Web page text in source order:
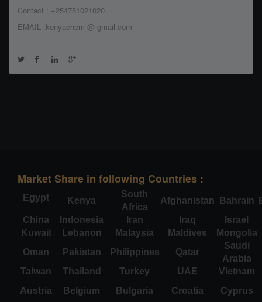
Contact : +254751021020
EMAIL :kenyachem @ gmail.com
Market Share in following Countries :
Egypt Kenya
South
Africa
Afghanistan Bahrain
China
Indonesia Iran Iraq
Israel
Kuwait
Lebanon Malaysia Maldives
Mongolia
Oman
Pakistan Philippines Qatar
Saudi
Arabia
Taiwan
Thailand Turkey UAE
Vietnam
Austria
Belgium Bulgaria Croatia
Cyprus